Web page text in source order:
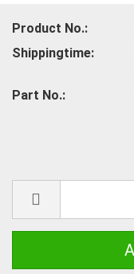
Product No.:
Shippingtime:
Part No.: